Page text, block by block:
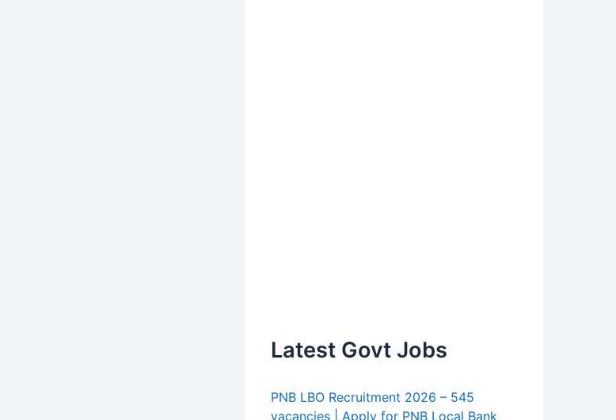
Latest Govt Jobs
PNB LBO Recruitment 2026 – 545
vacancies | Apply for PNB Local Bank